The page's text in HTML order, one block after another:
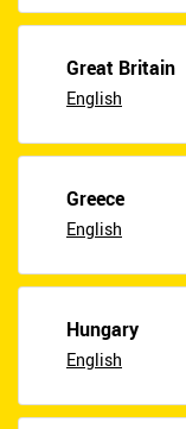
Great Britain
English
Greece
English
Hungary
English